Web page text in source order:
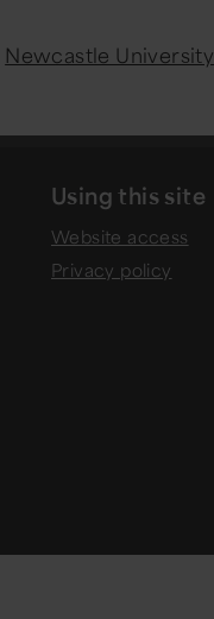
Newcastle University
Using this site
Website access
Privacy policy